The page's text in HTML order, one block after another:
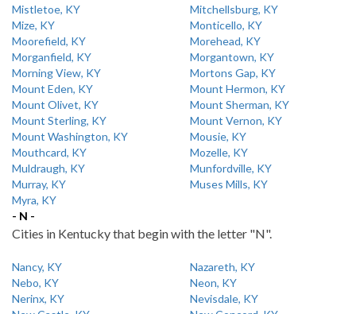
Mistletoe, KY
Mitchellsburg, KY
Mize, KY
Monticello, KY
Moorefield, KY
Morehead, KY
Morganfield, KY
Morgantown, KY
Morning View, KY
Mortons Gap, KY
Mount Eden, KY
Mount Hermon, KY
Mount Olivet, KY
Mount Sherman, KY
Mount Sterling, KY
Mount Vernon, KY
Mount Washington, KY
Mousie, KY
Mouthcard, KY
Mozelle, KY
Muldraugh, KY
Munfordville, KY
Murray, KY
Muses Mills, KY
Myra, KY
- N -
Cities in Kentucky that begin with the letter "N".
Nancy, KY
Nazareth, KY
Nebo, KY
Neon, KY
Nerinx, KY
Nevisdale, KY